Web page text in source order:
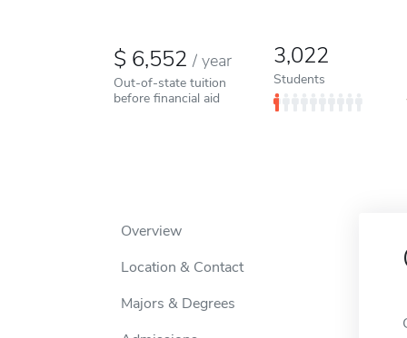
6,552/ year
Out-of-state tuition
before financial aid
3,022
Students
Overview
Location & Contact
Majors & Degrees